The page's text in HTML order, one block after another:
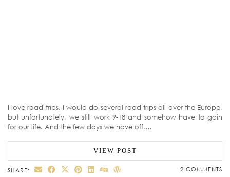
I love road trips, I would do several road trips all over the Europe,
but unfortunately, we still work 9-18 and somehow have to gain
for our life. And the few days we have off,…
VIEW POST
SHARE: 2 COMMENTS